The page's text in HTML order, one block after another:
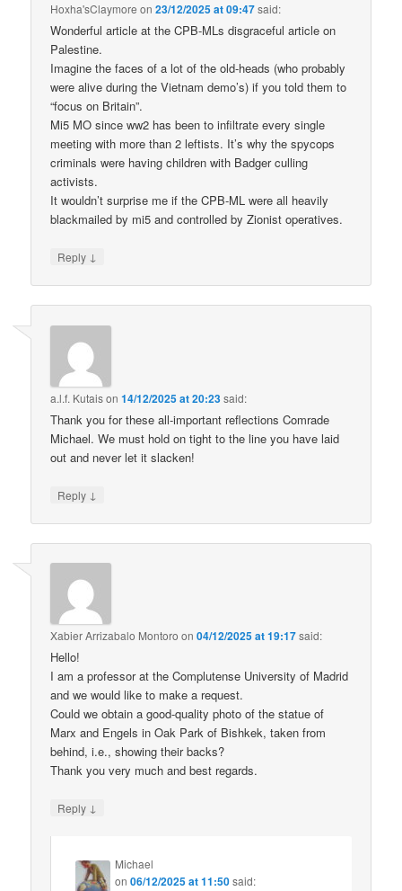
Hoxha'sClaymore on23/12/2025 at 09:47said:
Wonderful article at the CPB-MLs disgraceful article on
Palestine.
Imagine the faces of a lot of the old-heads (who probably
were alive during the Vietnam demo’s) if you told them to
“focus on Britain”.
Mi5 MO since ww2 has been to infiltrate every single
meeting with more than 2 leftists. It’s why the spycops
criminals were having children with Badger culling
activists.
It wouldn’t surprise me if the CPB-ML were all heavily
blackmailed by mi5 and controlled by Zionist operatives.
Reply ↓
a.l.f. Kutaison14/12/2025 at 20:23said:
Thank you for these all-important reflections Comrade
Michael. We must hold on tight to the line you have laid
out and never let it slacken!
Reply ↓
Xabier Arrizabalo Montoro on04/12/2025 at 19:17said:
Hello!
I am a professor at the Complutense University of Madrid
and we would like to make a request.
Could we obtain a good-quality photo of the statue of
Marx and Engels in Oak Park of Bishkek, taken from
behind, i.e., showing their backs?
Thank you very much and best regards.
Reply ↓
Michael
on06/12/2025 at 11:50said: